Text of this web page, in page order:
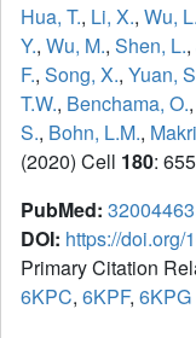
Hua, T., Li, X., Wu, L.
Y., Wu, M., Shen, L.,
F., Song, X., Yuan,
T.W., Benchama, O.,
S., Bohn, L.M.,
(2020) Cell 180: 655
PubMed: 32004463
DOI: https://doi.org/
Primary Citation
6KPC, 6KPF, 6KPG